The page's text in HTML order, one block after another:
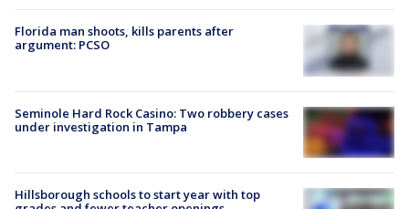
Florida man shoots, kills parents after
argument: PCSO
Seminole Hard Rock Casino: Two robbery cases
under investigation in Tampa
Hillsborough schools to start year with top